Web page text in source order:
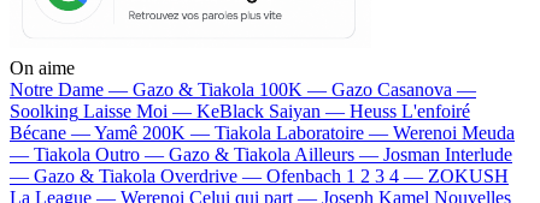
On aime
Notre Dame — Gazo & Tiakola 100K — Gazo Casanova —
Soolking Laisse Moi — KeBlack Saiyan — Heuss L'enfoiré
Bécane —Yamê 200K — Tiakola Laboratoire — Werenoi Meuda
— Tiakola Outro — Gazo & Tiakola Ailleurs — Josman Interlude
— Gazo & Tiakola Overdrive — Ofenbach 1 2 3 4 — ZOKUSH
La League — Werenoi Celui qui part — Joseph Kamel Nouvelles